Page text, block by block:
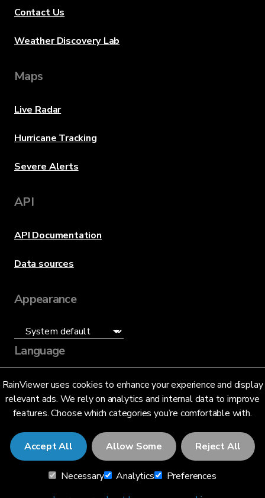
RainViewer uses cookies to enhance your experience and display
relevant ads. We rely on analytics and internal data to improve
features. Choose which categories you’re comfortable with.
Accept All Allow Some Reject All
Necessary Analytics
Preferences
Contact Us
Weather Discovery Lab
Maps
Live Radar
Hurricane Tracking
Severe Alerts
API
API Documentation
Data sources
Appearance
Language
English (US)
© 2026 RainViewer,MeteoLab Inc.
Privacy NoticeTerms and Conditions